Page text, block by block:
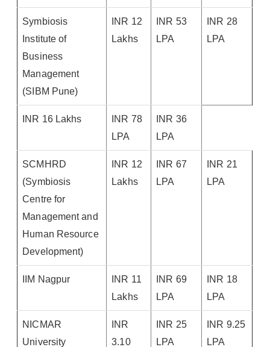
Symbiosis
Institute of
Business
Management
(SIBM Pune)
INR 12
Lakhs
INR 53
LPA
INR 28
LPA
INR 16 Lakhs
INR 78
LPA
INR 36
LPA
SCMHRD
(Symbiosis
Centre for
Management and
Human Resource
Development)
INR 12
Lakhs
INR 67
LPA
INR 21
LPA
IIM Nagpur
INR 11
Lakhs
INR 69
LPA
INR 18
LPA
NICMAR
University
INR
3.10
INR 25
LPA
INR 9.25
LPA